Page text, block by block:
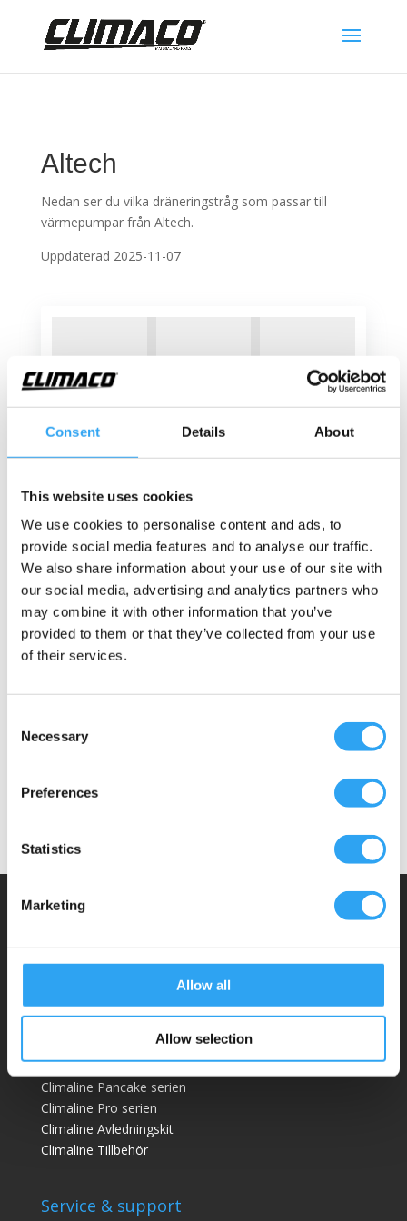
Consent Details About
This website uses cookies
We use cookies to personalise content and ads, to
provide social media features and to analyse our traffic.
We also share information about your use of our site with
our social media, advertising and analytics partners who
may combine it with other information that you’ve
provided to them or that they’ve collected from your use
of their services.
Selection
Necessary
Preferences
Statistics
Marketing
Allow all
Allow selection
Altech
Nedan ser du vilka dräneringstråg som passar till
värmepumpar från Altech.
Uppdaterad 2025-11-07
Email: info@climaco.com
Website:climaco.com
Kristianstad, Sweden
Dräneringstråg
Climaline Pancake serien
Climaline Pro serien
Climaline Avledningskit
Climaline Tillbehör
Service & support